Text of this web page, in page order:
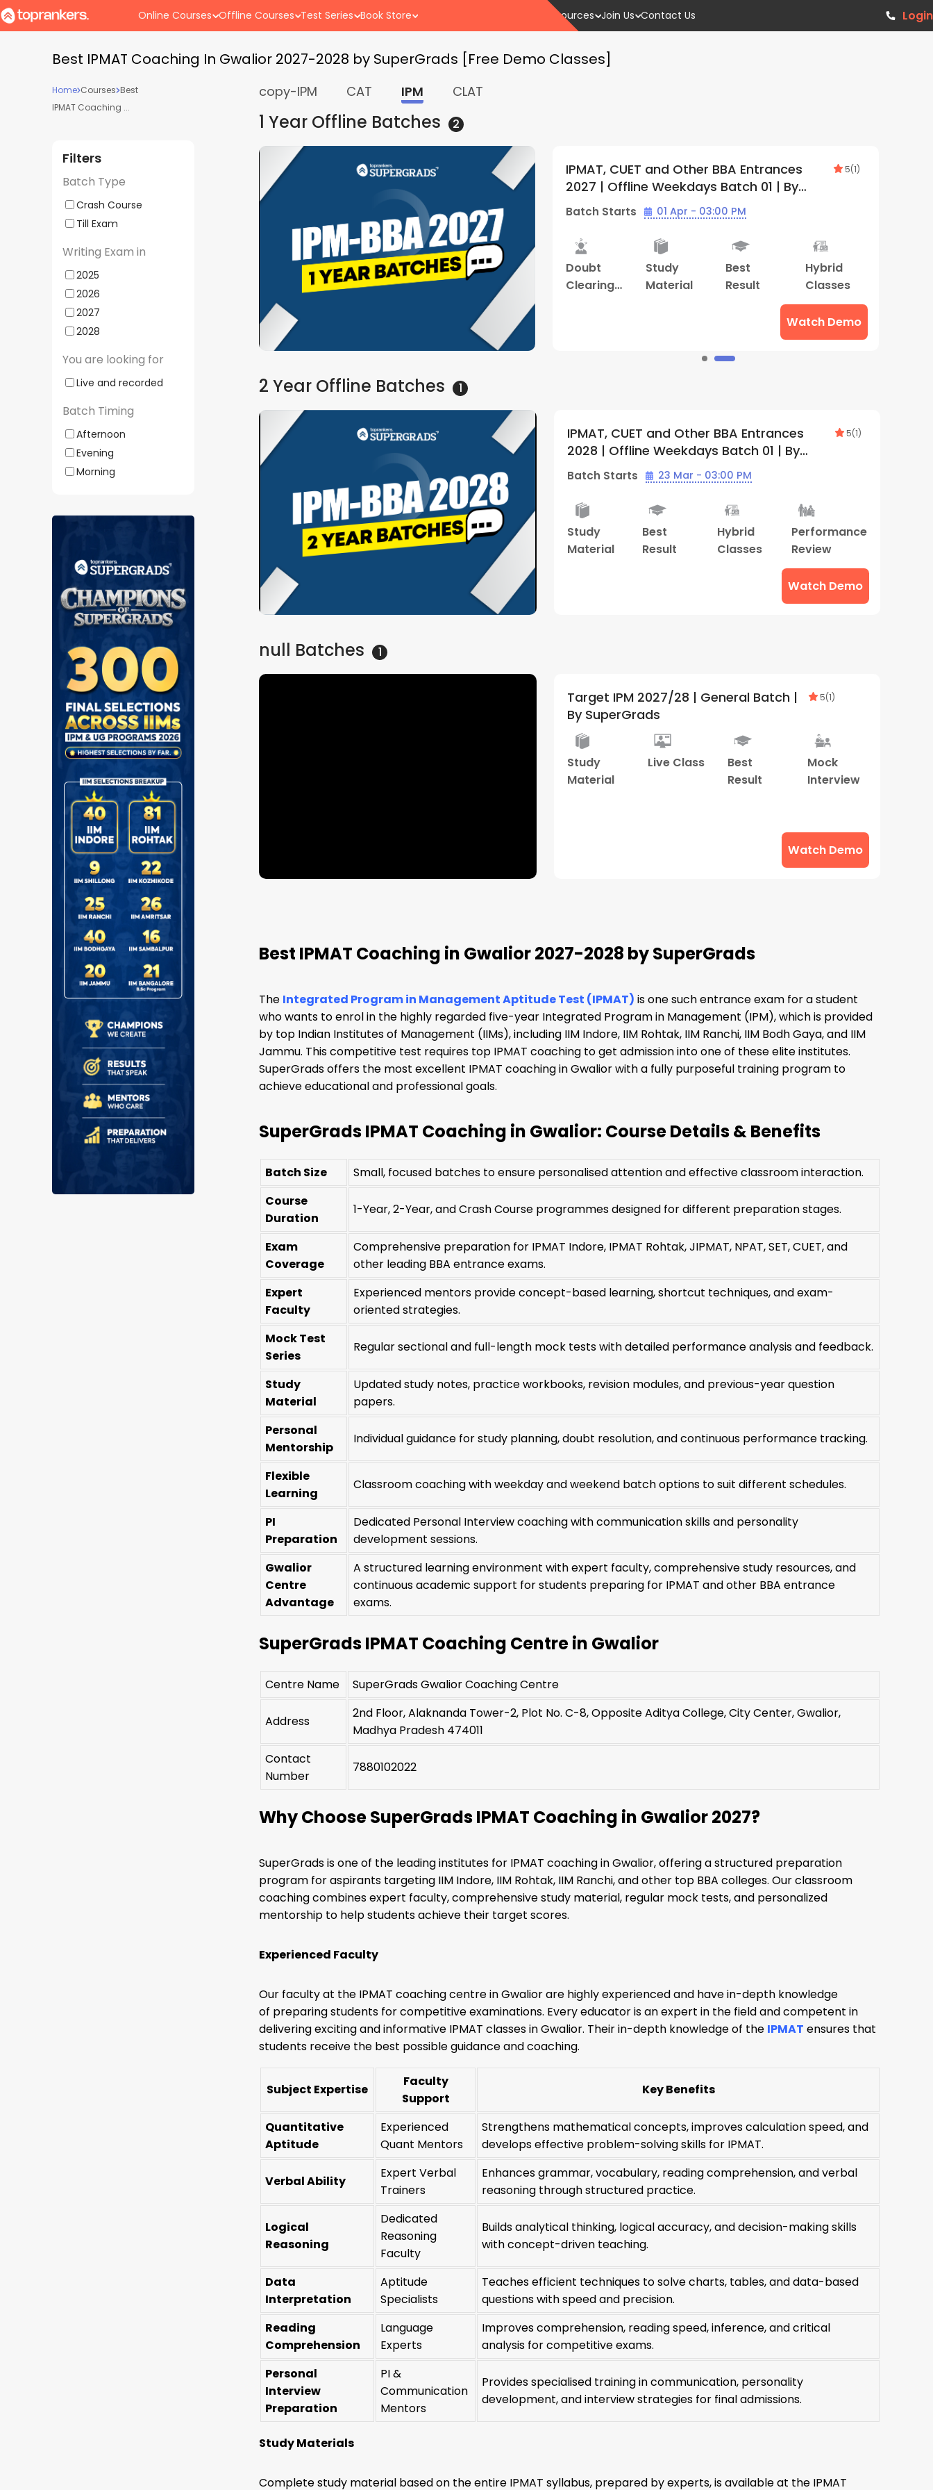
Online Courses Offline Courses Test Series Book Store Resources Join Us Contact Us Login
Best IPMAT Coaching In Gwalior 2027-2028 by SuperGrads [Free Demo Classes]
Home Courses Best
IPMAT Coaching ...
Filters
Batch Type
Crash Course
Till Exam
Writing Exam in
2025
2026
2027
2028
You are looking for
Live and recorded
Batch Timing
Afternoon
Evening
Morning
copy-IPM CAT IPM CLAT
1 Year Offline Batches 2
Weekdays
(Gwalior Center)
Hybrid
Classes
IPMAT, CUET and Other BBA Entrances
2027 | Offline Weekdays Batch 01 | By
Supergrads (Gwalior Centre)
1)
01 Apr - 03:00 PM
Sessions
Study
Material
Best
Result
Hybrid
Classes
Watch Demo
IPMAT, CUET and Other BBA Entrances
2027 + Lighthouse | Offline Weekdays
Batch 01 | Supergrads (Gwalior Center)
Batch Starts 19 Mar - 03:00 PM
Doubt
Clearing
Advance
Counselling
Classes
Mock
Interview
Watch Demo
2 Year Offline Batches 1
IPMAT, CUET and Other BBA Entrances
2028 | Offline Weekdays Batch 01 | By
Supergrads (Gwalior Center)
5(1)
Batch Starts 23 Mar - 03:00 PM
Study
Material
Best
Result
Hybrid
Classes
Performance
Review
Watch Demo
null Batches 1
Target IPM 2027/28 | General Batch |
By SuperGrads
5(1)
Study
Material
Live Class
Best
Result
Mock
Interview
Watch Demo
Best IPMAT Coaching in Gwalior 2027-2028 by SuperGrads
The Integrated Program in Management Aptitude Test (IPMAT) is one such entrance exam for a student
who wants to enrol in the highly regarded five-year Integrated Program in Management (IPM), which is provided
by top Indian Institutes of Management (IIMs), including IIM Indore, IIM Rohtak, IIM Ranchi, IIM Bodh Gaya, and IIM
Jammu. This competitive test requires top IPMAT coaching to get admission into one of these elite institutes.
SuperGrads offers the most excellent IPMAT coaching in Gwalior with a fully purposeful training program to
achieve educational and professional goals.
SuperGrads IPMAT Coaching in Gwalior: Course Details & Benefits
Batch Size
Small, focused batches to ensure personalised attention and effective classroom interaction.
Course
Duration
1-Year, 2-Year, and Crash Course programmes designed for different preparation stages.
Exam
Coverage
Comprehensive preparation for IPMAT Indore, IPMAT Rohtak, JIPMAT, NPAT, SET, CUET, and
other leading BBA entrance exams.
Expert
Faculty
Experienced mentors provide concept-based learning, shortcut techniques, and exam-
oriented strategies.
Mock Test
Series
Regular sectional and full-length mock tests with detailed performance analysis and feedback.
Study
Material
Updated study notes, practice workbooks, revision modules, and previous-year question
papers.
Personal
Mentorship
Individual guidance for study planning, doubt resolution, and continuous performance tracking.
Flexible
Learning
Classroom coaching with weekday and weekend batch options to suit different schedules.
PI
Preparation
Dedicated Personal Interview coaching with communication skills and personality
development sessions.
Gwalior
Centre
Advantage
A structured learning environment with expert faculty, comprehensive study resources, and
continuous academic support for students preparing for IPMAT and other BBA entrance
exams.
SuperGrads IPMAT Coaching Centre in Gwalior
Centre Name SuperGrads Gwalior Coaching Centre
Address
2nd Floor, Alaknanda Tower-2, Plot No. C-8, Opposite Aditya College, City Center, Gwalior,
Madhya Pradesh 474011
Contact
Number
7880102022
Why Choose SuperGrads IPMAT Coaching in Gwalior 2027?
SuperGrads is one of the leading institutes for IPMAT coaching in Gwalior, offering a structured preparation
program for aspirants targeting IIM Indore, IIM Rohtak, IIM Ranchi, and other top BBA colleges. Our classroom
coaching combines expert faculty, comprehensive study material, regular mock tests, and personalized
mentorship to help students achieve their target scores.
Experienced Faculty
Our faculty at the IPMAT coaching centre in Gwalior are highly experienced and have in-depth knowledge
of preparing students for competitive examinations. Every educator is an expert in the field and competent in
delivering exciting and informative IPMAT classes in Gwalior. Their in-depth knowledge of the IPMAT ensures that
students receive the best possible guidance and coaching.
Subject Expertise
Faculty
Support
Key Benefits
Quantitative
Aptitude
Experienced
Quant Mentors
Strengthens mathematical concepts, improves calculation speed, and
develops effective problem-solving skills for IPMAT.
Verbal Ability
Expert Verbal
Trainers
Enhances grammar, vocabulary, reading comprehension, and verbal
reasoning through structured practice.
Logical
Reasoning
Dedicated
Reasoning
Faculty
Builds analytical thinking, logical accuracy, and decision-making skills
with concept-driven teaching.
Data
Interpretation
Aptitude
Specialists
Teaches efficient techniques to solve charts, tables, and data-based
questions with speed and precision.
Reading
Comprehension
Language
Experts
Improves comprehension, reading speed, inference, and critical
analysis for competitive exams.
Personal
Interview
Preparation
PI &
Communication
Mentors
Provides specialised training in communication, personality
development, and interview strategies for final admissions.
Study Materials
Complete study material based on the entire IPMAT syllabus, prepared by experts, is available at the IPMAT